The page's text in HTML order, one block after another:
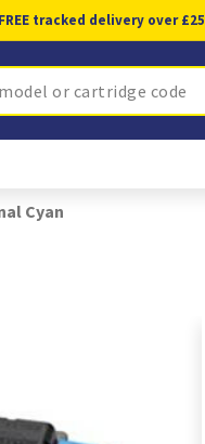
tracked delivery over £25
Cyan